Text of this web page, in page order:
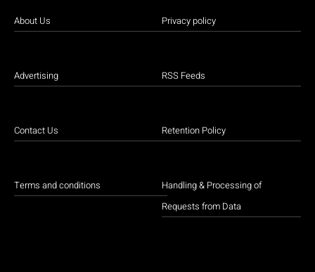
About Us
Advertising
Contact Us
Terms and conditions
Privacy policy
RSS Feeds
Retention Policy
Handling & Processing of
Requests from Data